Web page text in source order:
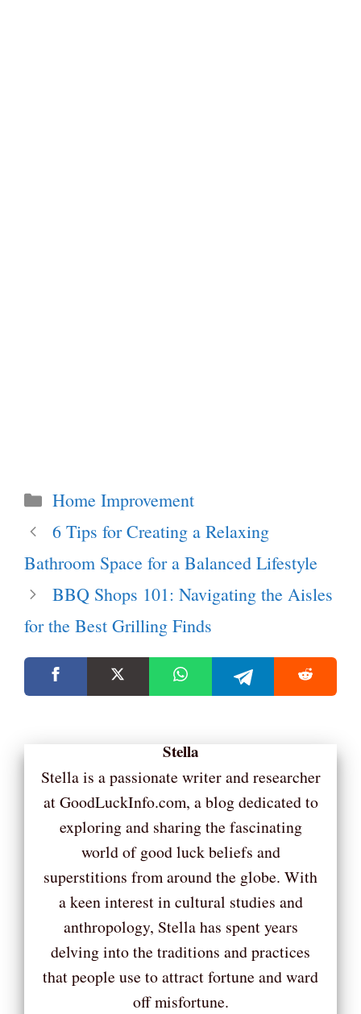
Categories
Home Improvement
6 Tips for Creating a Relaxing
Bathroom Space for a Balanced Lifestyle
BBQ Shops 101: Navigating the Aisles
for the Best Grilling Finds
Stella
Stella is a passionate writer and researcher
at GoodLuckInfo.com, a blog dedicated to
exploring and sharing the fascinating
world of good luck beliefs and
superstitions from around the globe. With
a keen interest in cultural studies and
anthropology, Stella has spent years
delving into the traditions and practices
that people use to attract fortune and ward
off misfortune.